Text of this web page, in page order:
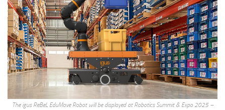
The igus ReBeL EduMove Robot will be displayed at Robotics Summit & Expo 2025 –